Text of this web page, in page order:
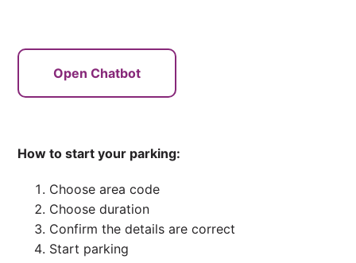
Open Chatbot
How to start your parking:
Choose area code
Choose duration
Confirm the details are correct
Start parking